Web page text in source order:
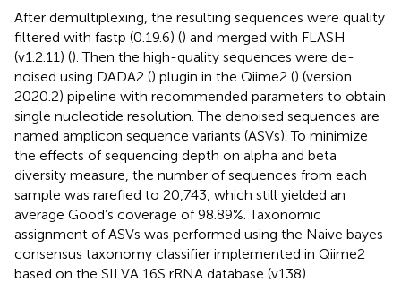
After demultiplexing, the resulting sequences were quality
filtered with fastp (0.19.6) () and merged with FLASH
(v1.2.11) (). Then the high-quality sequences were de-
noised using DADA2 () plugin in the Qiime2 () (version
2020.2) pipeline with recommended parameters to obtain
single nucleotide resolution. The denoised sequences are
named amplicon sequence variants (ASVs). To minimize
the effects of sequencing depth on alpha and beta
diversity measure, the number of sequences from each
sample was rarefied to 20,743, which still yielded an
average Good’s coverage of 98.89%. Taxonomic
assignment of ASVs was performed using the Naive bayes
consensus taxonomy classifier implemented in Qiime2
based on the SILVA 16S rRNA database (v138).